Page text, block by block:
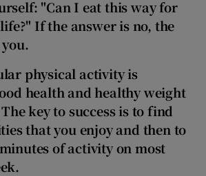
"Can I eat this way for
If the answer is no, the
physical activity is
health and healthy weight
key to success is to find
that you enjoy and then to
of activity on most